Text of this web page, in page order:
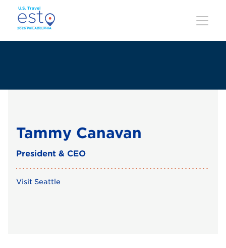
Skip
main
content
Tammy Canavan
President & CEO
Visit Seattle